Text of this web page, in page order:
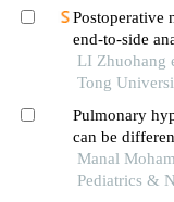
Postoperative
end-to-side
aorta
LI Zhuohang
Tong
Pulmonary
can be
Manal
Pediatrics &